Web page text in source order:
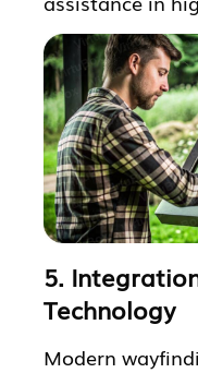
5.
Technology
Modern